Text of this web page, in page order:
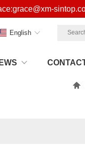
English
